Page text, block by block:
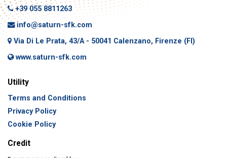
+39 055 8811263
info@saturn-sfk.com
Via Di Le Prata, 43/A - 50041 Calenzano, Firenze (FI)
www.saturn-sfk.com
Utility
Terms and Conditions
Privacy Policy
Cookie Policy
Credit